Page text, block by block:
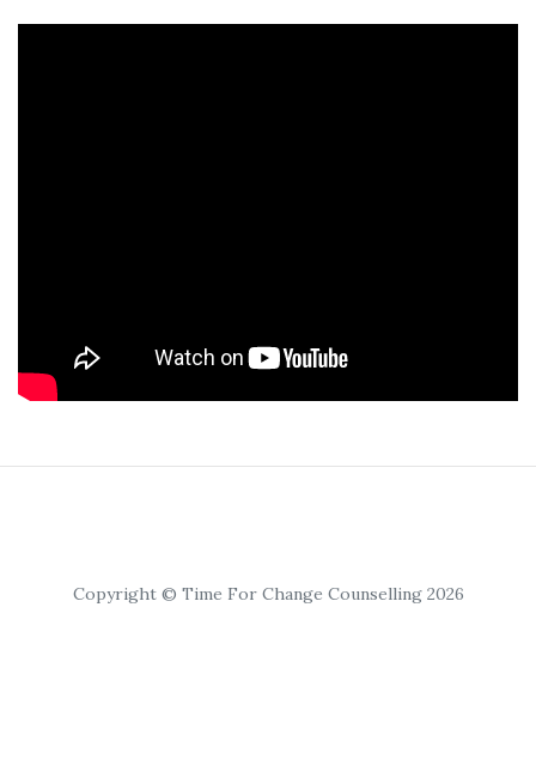
Copyright © Time For Change Counselling 2026